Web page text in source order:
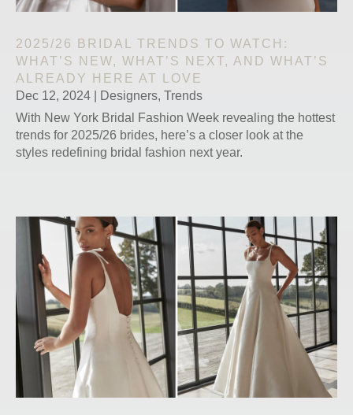
2025/26 BRIDAL TRENDS TO WATCH:
WHAT’S NEW, WHAT’S NEXT, AND WHAT’S
ALREADY HERE AT LOVE
Dec 12, 2024
Designers, Trends
With New York Bridal Fashion Week revealing the hottest
trends for 2025/26 brides, here’s a closer look at the
styles redefining bridal fashion next year.